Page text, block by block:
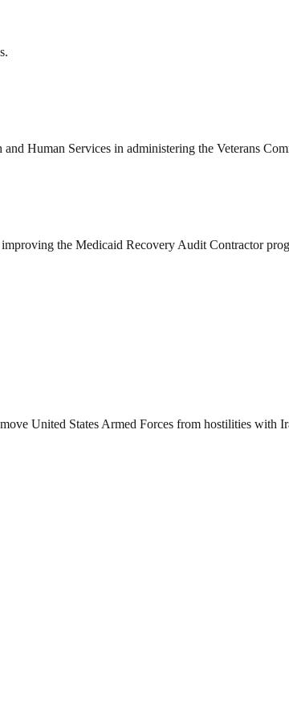
Human Services in administering the Veterans
the Medicaid Recovery Audit Contractor
United States Armed Forces from hostilities with